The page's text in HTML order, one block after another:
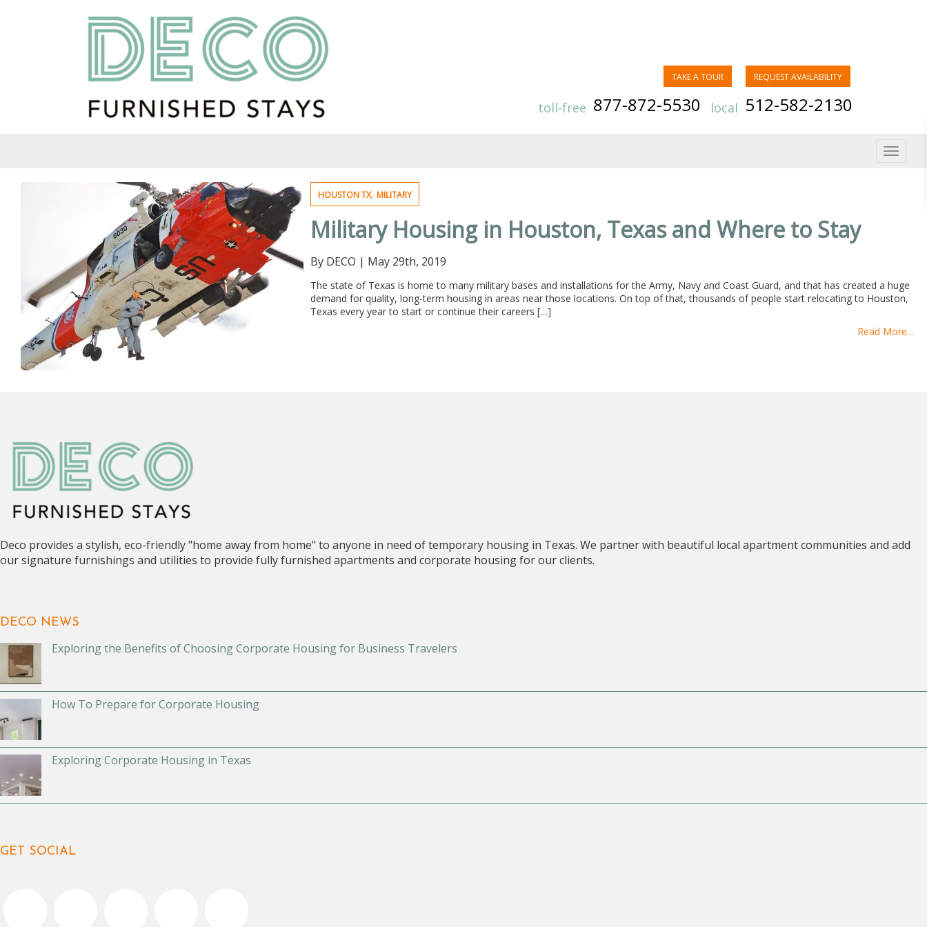
TAKE A TOUR REQUEST AVAILABILITY
toll-free 877-872-5530 local 512-582-2130
Toggle
HOUSTON TX,MILITARY
Military Housing in Houston, Texas and Where to Stay
By DECO | May 29th, 2019
The state of Texas is home to many military bases and installations for the Army, Navy and Coast Guard, and that has created a huge
demand for quality, long-term housing in areas near those locations. On top of that, thousands of people start relocating to Houston,
Texas every year to start or continue their careers […]
Read More...
Deco provides a stylish, eco-friendly "home away from home" to anyone in need of temporary housing in Texas. We partner with beautiful local apartment communities and add
our signature furnishings and utilities to provide fully furnished apartments and corporate housing for our clients.
DECO NEWS
Exploring the Benefits of Choosing Corporate Housing for Business Travelers
How To Prepare for Corporate Housing
Exploring Corporate Housing in Texas
GET SOCIAL